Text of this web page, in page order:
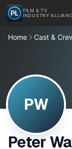
FILM & TV
INDUSTRY
Home Cast &
PW
Peter